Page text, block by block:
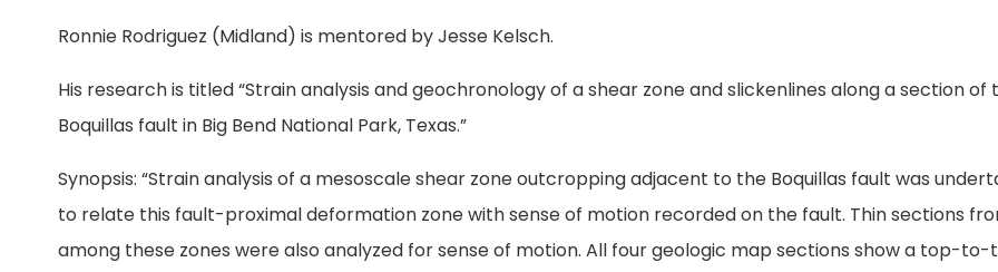
Ronnie Rodriguez (Midland) is mentored by Jesse Kelsch.
His research is titled “Strain analysis and geochronology of a shear zone and slickenlines along a section of
Boquillas fault in Big Bend National Park, Texas.”
Synopsis: “Strain analysis of a mesoscale shear zone outcropping adjacent to the Boquillas fault was
to relate this fault-proximal deformation zone with sense of motion recorded on the fault. Thin sections
among these zones were also analyzed for sense of motion. All four geologic map sections show a top-